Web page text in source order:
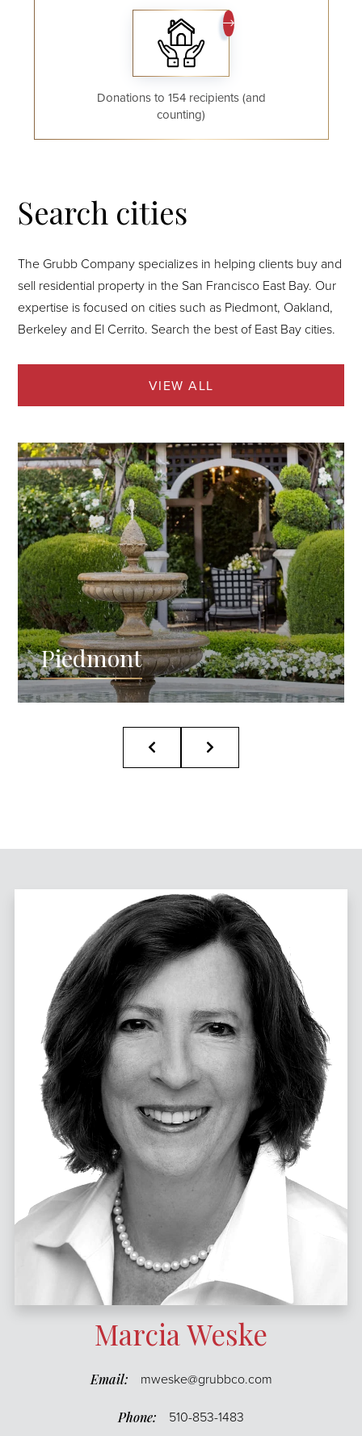
Donations to 154 recipients (and
counting)
Search cities
The Grubb Company specializes in helping clients buy and
sell residential property in the San Francisco East Bay. Our
expertise is focused on cities such as Piedmont, Oakland,
Berkeley and El Cerrito. Search the best of East Bay cities.
VIEW ALL
Piedmont
Marcia Weske
mweske@grubbco.com
510-853-1483